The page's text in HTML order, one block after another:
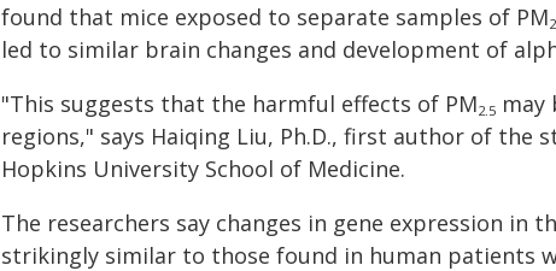
found that mice exposed to separate samples of PM
led to similar brain changes and development of
"This suggests that the harmful effects of PM2.5 may
regions," says Haiqing Liu, Ph.D., first author of the
Hopkins University School of Medicine.
The researchers say changes in gene expression in
strikingly similar to those found in human patients